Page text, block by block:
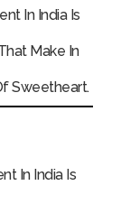
In India Is
Make In
Sweetheart.
In India Is